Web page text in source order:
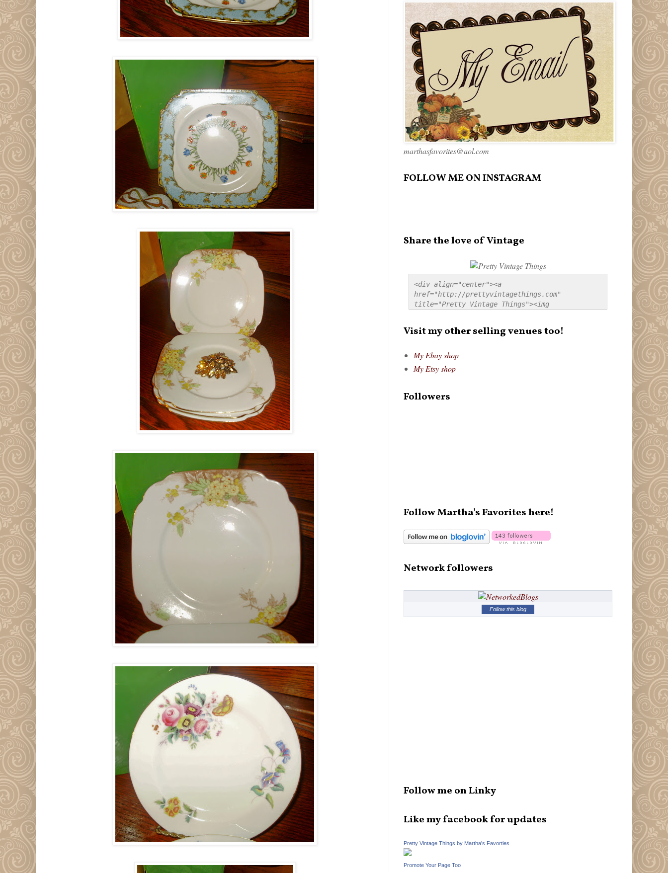
marthasfavorites@aol.com
FOLLOW ME ON INSTAGRAM
Share the love of Vintage
<div align="center"><a
href="http://prettyvintagethings.com"
title="Pretty Vintage Things"><img
style="border:none;" /></a></div>
Visit my other selling venues too!
My Ebay shop
My Etsy shop
Followers
Follow Martha's Favorites here!
Network followers
Follow this blog
Follow me on Linky
Like my facebook for updates
Pretty Vintage Things by Martha's Favorties
Promote Your Page Too